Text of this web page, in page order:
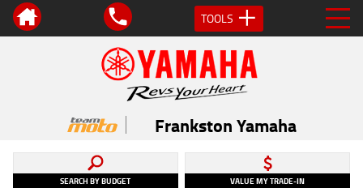
TOOLS
Frankston Yamaha
SEARCH BY BUDGET VALUE MY TRADE-IN